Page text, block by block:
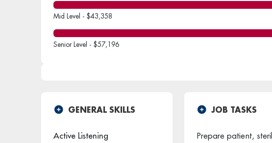
Mid Level - $43,358
Senior Level - $57,196
GENERAL SKILLS
Active Listening
JOB TASKS
Prepare patient,